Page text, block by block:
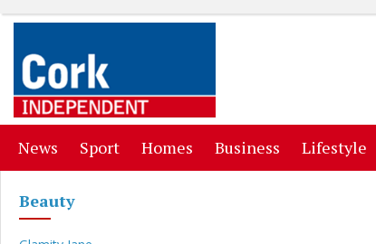
News (current)
Sport(current)
Homes (current)
Business (current)
Lifestyle
Beauty